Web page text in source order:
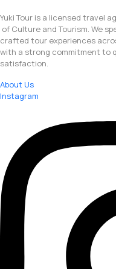
Yuki Tour is a licensed travel
of Culture and Tourism. We
crafted tour experiences
with a strong commitment to
satisfaction.
About Us
Instagram